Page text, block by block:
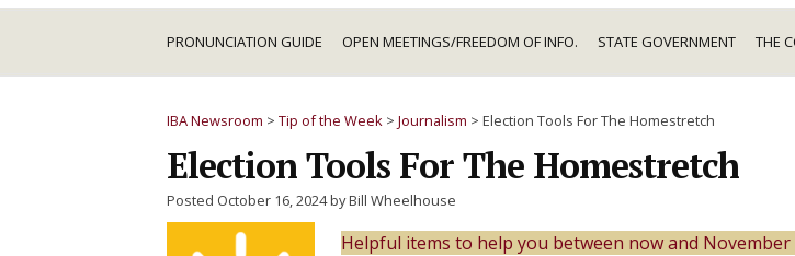
PRONUNCIATION GUIDE OPEN MEETINGS/FREEDOM OF INFO. STATE GOVERNMENT THE
IBA Newsroom > Tip of the Week > Journalism > Election Tools For The Homestretch
Election Tools For The Homestretch
Posted October 16, 2024 by Bill Wheelhouse
Helpful items to help you between now and November